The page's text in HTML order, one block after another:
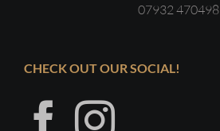
07932 470498
CHECK OUT OUR SOCIAL!